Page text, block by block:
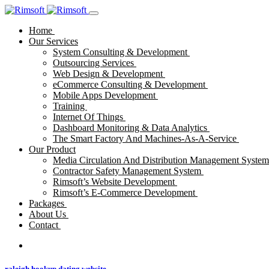
Home
Our Services
System Consulting & Development
Outsourcing Services
Web Design & Development
eCommerce Consulting & Development
Mobile Apps Development
Training
Internet Of Things
Dashboard Monitoring & Data Analytics
The Smart Factory And Machines-As-A-Service
Our Product
Media Circulation And Distribution Management
Contractor Safety Management System
Rimsoft’s Website Development
Rimsoft’s E-Commerce Development
Packages
About Us
Contact